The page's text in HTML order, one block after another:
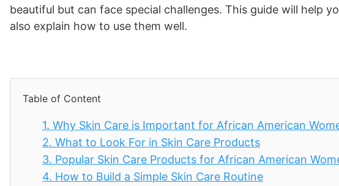
beautiful but can face special challenges. This guide will help
also explain how to use them well.
Table of Content
1. Why Skin Care is Important for African American
2. What to Look For in Skin Care Products
3. Popular Skin Care Products for African American
4. How to Build a Simple Skin Care Routine